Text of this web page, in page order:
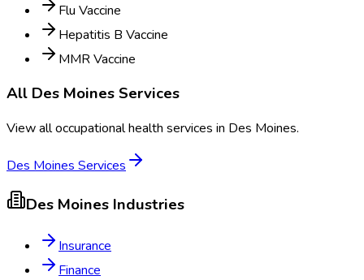
Flu Vaccine
Hepatitis B Vaccine
MMR Vaccine
All Des MoinesServices
View all occupational health services in Des Moines.
Des Moines Services
Des Moines Industries
Insurance
Finance